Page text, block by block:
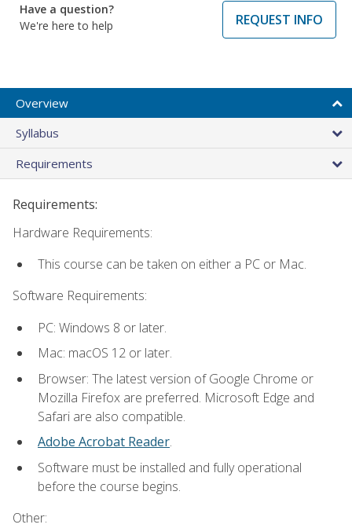
Have a question?
We're here to help
REQUEST INFO
Overview
Syllabus
Requirements
Requirements:
Hardware Requirements:
This course can be taken on either a PC or Mac.
Software Requirements:
PC: Windows 8 or later.
Mac: macOS 12 or later.
Browser: The latest version of Google Chrome or
Mozilla Firefox are preferred. Microsoft Edge and
Safari are also compatible.
Adobe Acrobat Reader.
Software must be installed and fully operational
before the course begins.
Other: